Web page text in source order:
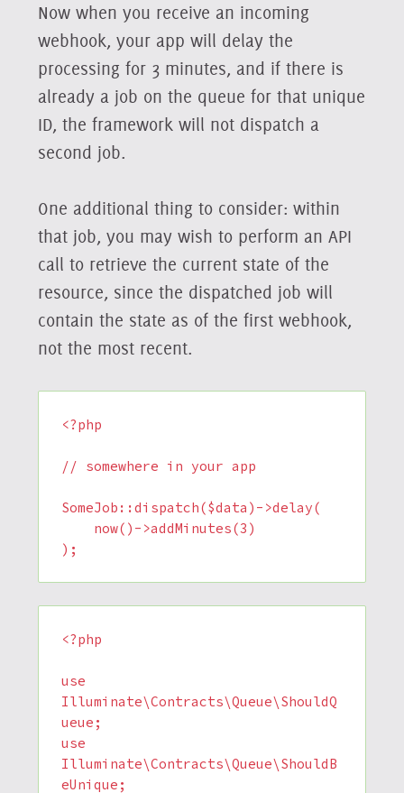
Now when you receive an incoming
webhook, your app will delay the
processing for 3 minutes, and if there is
already a job on the queue for that unique
ID, the framework will not dispatch a
second job.
One additional thing to consider: within
that job, you may wish to perform an API
call to retrieve the current state of the
resource, since the dispatched job will
contain the state as of the first webhook,
not the most recent.
<?php
// somewhere in your app
SomeJob::dispatch($data)->delay(
<?php
use
Illuminate\Contracts\Queue\ShouldQ
ueue;
use
Illuminate\Contracts\Queue\ShouldB
eUnique;